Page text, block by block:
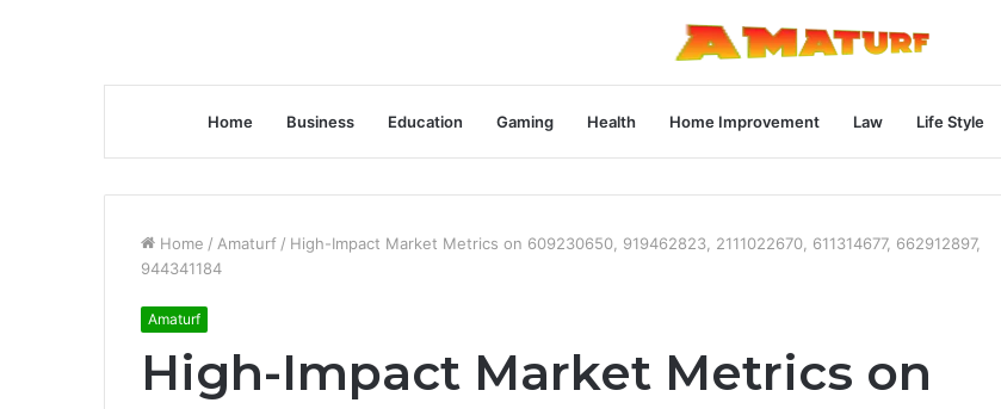
Home Business Education Gaming Health Home Improvement Law Life Style
Home / Amaturf / High-Impact Market Metrics on 609230650, 919462823, 2111022670, 611314677, 662912897,
944341184
Amaturf
High-Impact Market Metrics on